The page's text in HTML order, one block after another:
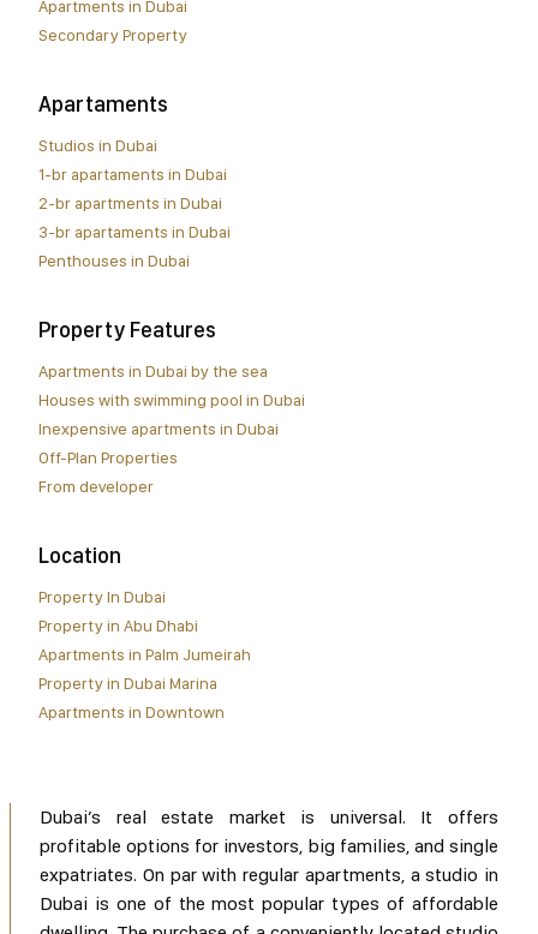
Apartments in Dubai
Secondary Property
Apartaments
Studios in Dubai
1-br apartaments in Dubai
2-br apartments in Dubai
3-br apartaments in Dubai
Penthouses in Dubai
Property Features
Apartments in Dubai by the sea
Houses with swimming pool in Dubai
Inexpensive apartments in Dubai
Off-Plan Properties
From developer
Location
Property In Dubai
Property in Abu Dhabi
Apartments in Palm Jumeirah
Property in Dubai Marina
Apartments in Downtown
Dubai’s real estate market is universal. It offers
profitable options for investors, big families, and single
expatriates. On par with regular apartments, a studio in
Dubai is one of the most popular types of affordable